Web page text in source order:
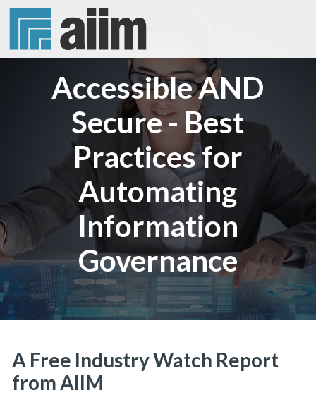
Accessible AND
Secure - Best
Practices for
Automating
Information
Governance
A Free Industry Watch Report
from AIIM